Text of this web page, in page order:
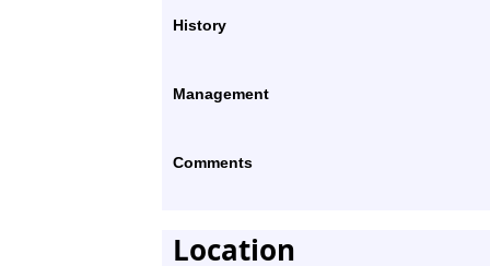
History
Management
Comments
Location